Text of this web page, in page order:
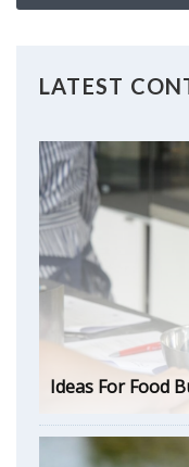
LATEST
Ideas For Food